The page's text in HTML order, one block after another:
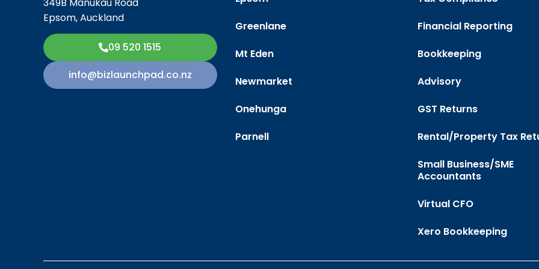
Epsom, Auckland
09 520 1515
info@bizlaunchpad.co.nz
Greenlane
Mt Eden
Newmarket
Onehunga
Parnell
Financial Reporting
Bookkeeping
Advisory
GST Returns
Rental/Property Tax
Small Business/SME
Accountants
Virtual CFO
Xero Bookkeeping